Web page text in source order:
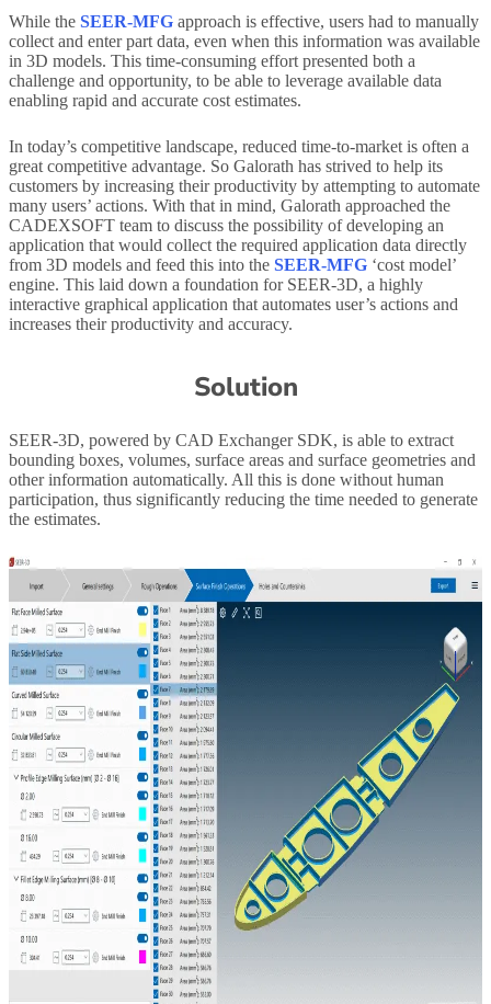
While the SEER-MFG approach is effective, users had to manually
collect and enter part data, even when this information was available
in 3D models. This time-consuming effort presented both a
challenge and opportunity, to be able to leverage available data
enabling rapid and accurate cost estimates.
In today’s competitive landscape, reduced time-to-market is often a
great competitive advantage. So Galorath has strived to help its
customers by increasing their productivity by attempting to automate
many users’ actions. With that in mind, Galorath approached the
CADEXSOFT team to discuss the possibility of developing an
application that would collect the required application data directly
from 3D models and feed this into the SEER-MFG ‘cost model’
engine. This laid down a foundation for SEER-3D, a highly
interactive graphical application that automates user’s actions and
increases their productivity and accuracy.
Solution
SEER-3D, powered by CAD Exchanger SDK, is able to extract
bounding boxes, volumes, surface areas and surface geometries and
other information automatically. All this is done without human
participation, thus significantly reducing the time needed to generate
the estimates.